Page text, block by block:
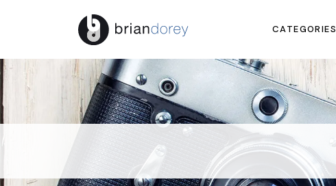
CATEGORIES